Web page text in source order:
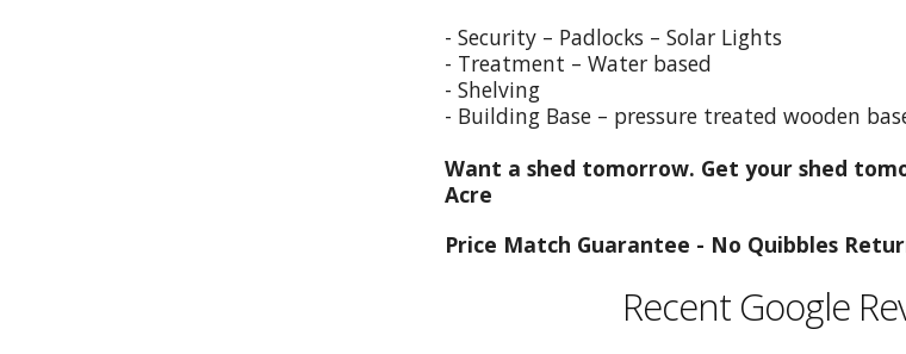
- Security – Padlocks – Solar Lights
- Treatment – Water based
- Shelving
- Building Base – pressure treated wooden
Want a shed tomorrow. Get your shed
Acre
Price Match Guarantee - No Quibbles
Recent Google